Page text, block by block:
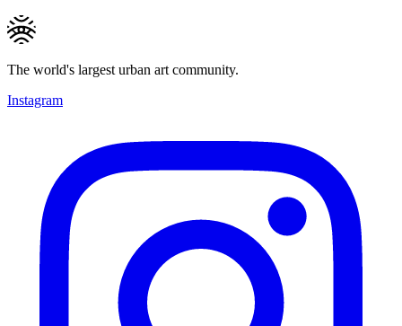
The world's largest urban art community.
Instagram